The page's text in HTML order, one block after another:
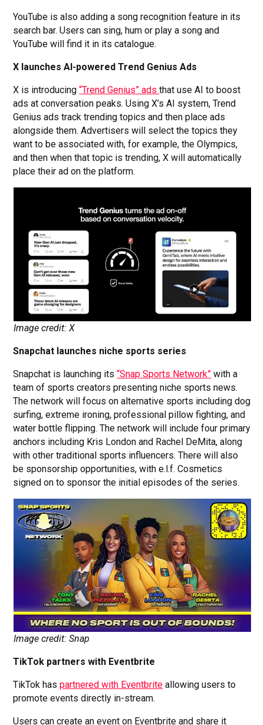
YouTube is also adding a song recognition feature in its
search bar. Users can sing, hum or play a song and
YouTube will find it in its catalogue.
X launches AI-powered Trend Genius Ads
X is introducing“Trend Genius” adsthat use AI to boost
ads at conversation peaks. Using X’s AI system, Trend
Genius ads track trending topics and then place ads
alongside them. Advertisers will select the topics they
want to be associated with, for example, the Olympics,
and then when that topic is trending, X will automatically
place their ad on the platform.
Image credit: X
Snapchat launches niche sports series
Snapchat is launching its“Snap Sports Network” with a
team of sports creators presenting niche sports news.
The network will focus on alternative sports including dog
surfing, extreme ironing, professional pillow fighting, and
water bottle flipping. The network will include four primary
anchors including Kris London and Rachel DeMita, along
with other traditional sports influencers. There will also
be sponsorship opportunities, with e.l.f. Cosmetics
signed on to sponsor the initial episodes of the series.
Image credit: Snap
TikTok partners with Eventbrite
TikTok haspartnered with Eventbrite allowing users to
promote events directly in-stream.
Users can create an event on Eventbrite and share it